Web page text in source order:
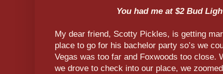
You had me at $2 Bud
My dear friend, Scotty Pickles, is getting
place to go for his bachelor party so’s we
Vegas was too far and Foxwoods too close.
we drove to check into our place, we